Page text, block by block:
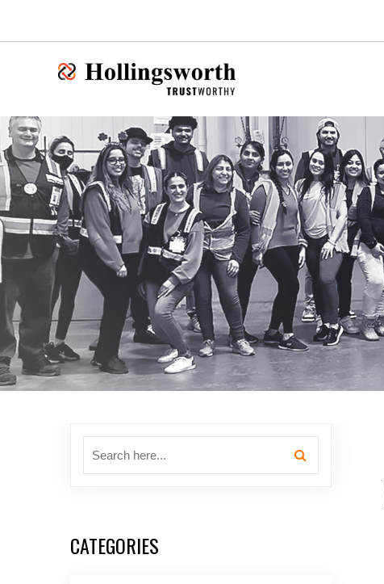
CATEGORIES